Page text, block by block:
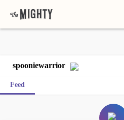
spooniewarrior
Feed